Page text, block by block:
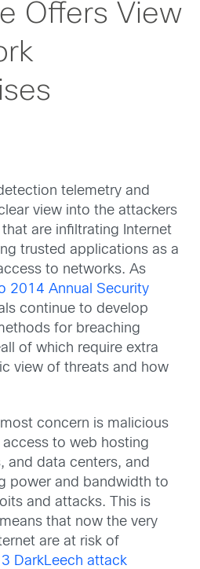
Offers View
telemetry and
view into the attackers
are infiltrating Internet
trusted applications as a
to networks. As
2014 Annual Security
continue to develop
for breaching
of which require extra
view of threats and how
concern is malicious
to web hosting
and data centers, and
power and bandwidth to
and attacks. This is
that now the very
are at risk of
DarkLeech attack